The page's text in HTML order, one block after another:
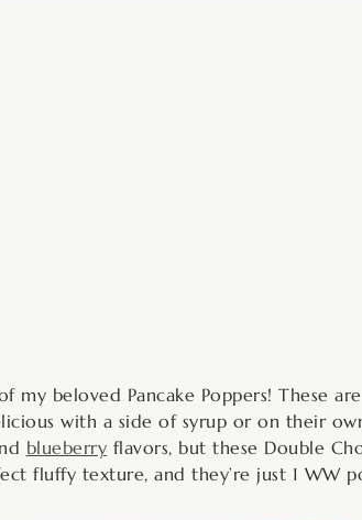
my beloved Pancake Poppers! These
with a side of syrup or on their
blueberry flavors, but these Double
fluffy texture, and they’re just 1 WW
minutes